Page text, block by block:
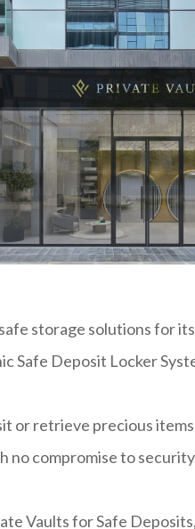
storage solutions for
Safe Deposit Locker
retrieve precious items
no compromise to
Vaults for Safe